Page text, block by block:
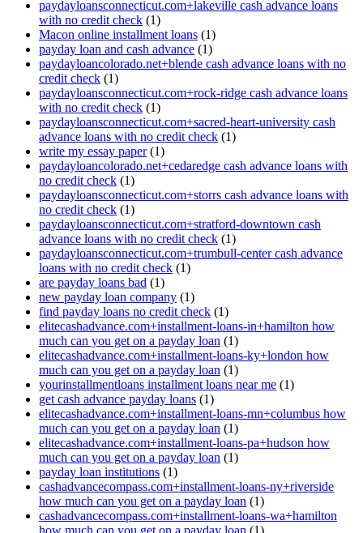
paydayloansconnecticut.com+lakeville cash advance loans
with no credit check (1)
Macon online installment loans (1)
payday loan and cash advance (1)
paydayloancolorado.net+blende cash advance loans with no
credit check (1)
paydayloansconnecticut.com+rock-ridge cash advance loans
with no credit check (1)
paydayloansconnecticut.com+sacred-heart-university cash
advance loans with no credit check (1)
write my essay paper(1)
paydayloancolorado.net+cedaredge cash advance loans with
no credit check (1)
paydayloansconnecticut.com+storrs cash advance loans with
no credit check (1)
paydayloansconnecticut.com+stratford-downtown cash
advance loans with no credit check (1)
paydayloansconnecticut.com+trumbull-center cash advance
loans with no credit check (1)
are payday loans bad (1)
new payday loan company (1)
find payday loans no credit check (1)
elitecashadvance.com+installment-loans-in+hamilton how
much can you get on a payday loan (1)
elitecashadvance.com+installment-loans-ky+london how
much can you get on a payday loan (1)
yourinstallmentloans installment loans near me (1)
get cash advance payday loans (1)
elitecashadvance.com+installment-loans-mn+columbus how
much can you get on a payday loan (1)
elitecashadvance.com+installment-loans-pa+hudson how
much can you get on a payday loan (1)
payday loan institutions (1)
cashadvancecompass.com+installment-loans-ny+riverside
how much can you get on a payday loan (1)
cashadvancecompass.com+installment-loans-wa+hamilton
how much can you get on a payday loan (1)